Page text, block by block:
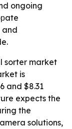
ongoing
and
sorter market
is
and $8.31
expects the
the
solutions,